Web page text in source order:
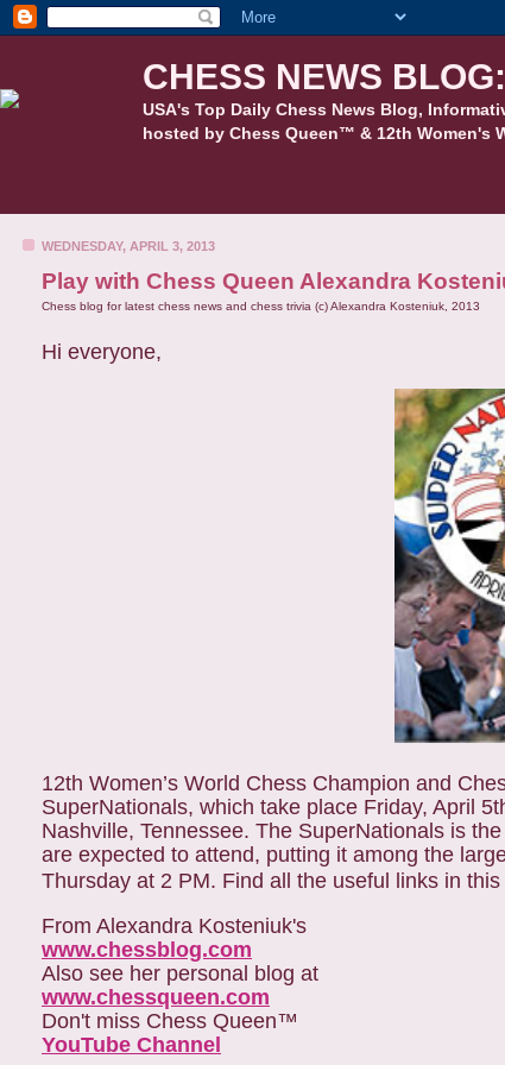
CHESS NEWS
USA's Top Daily Chess News Blog,
hosted by Chess Queen™ & 12th Women's
WEDNESDAY, APRIL 3, 2013
Play with Chess Queen Alexandra
Chess blog for latest chess news and chess trivia (c) Alexandra Kosteniuk, 2013
Hi everyone,
12th Women’s World Chess Champion and
SuperNationals, which take place Friday, April
Nashville, Tennessee. The SuperNationals is
are expected to attend, putting it among the
Thursday at 2 PM. Find all the useful links in this
From Alexandra Kosteniuk's
www.chessblog.com
Also see her personal blog at
www.chessqueen.com
Don't miss Chess Queen™
YouTube Channel